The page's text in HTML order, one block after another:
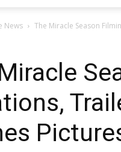
News The Miracle Season